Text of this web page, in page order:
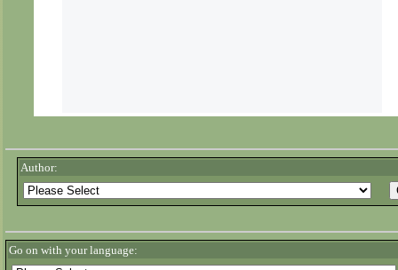
Author:
Go on with your language: